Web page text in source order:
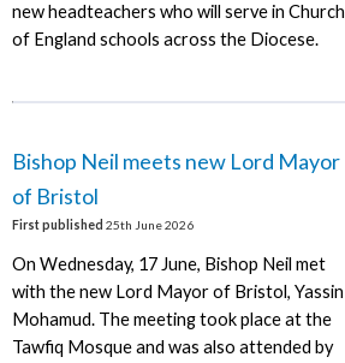
new headteachers who will serve in Church
of England schools across the Diocese.
Bishop Neil meets new Lord Mayor
of Bristol
First published 25th June 2026
On Wednesday, 17 June, Bishop Neil met
with the new Lord Mayor of Bristol, Yassin
Mohamud. The meeting took place at the
Tawfiq Mosque and was also attended by